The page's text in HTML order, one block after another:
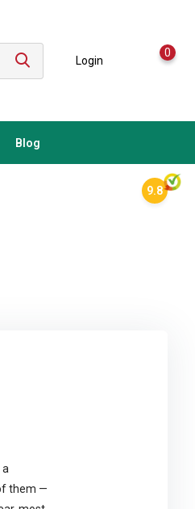
Login
0
Blog
9.8
them —